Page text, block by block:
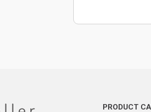
PRODUCT